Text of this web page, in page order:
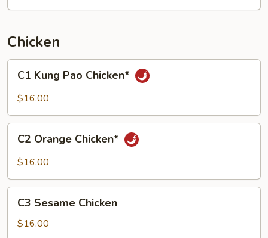
Chicken
Kung
Pao
C1 Kung Pao Chicken*
$16.00
Orange
Chicken*
C2 Orange Chicken*
$16.00
Sesame
Chicken
C3 Sesame Chicken
$16.00